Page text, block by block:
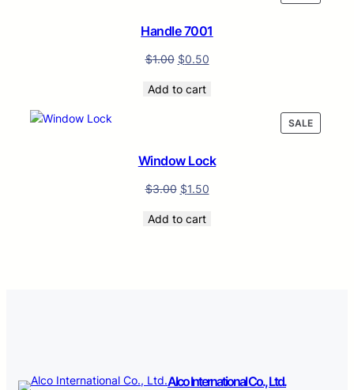
ON
Handle 7001
$1.00 $0.50
Add to cart
SALE
ON
Window Lock
$3.00 $1.50
Add to cart
Alco International Co., Ltd.